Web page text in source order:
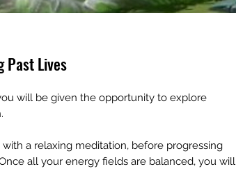
Past Lives
will be given the opportunity to explore
a relaxing meditation, before progressing
all your energy fields are balanced, you will